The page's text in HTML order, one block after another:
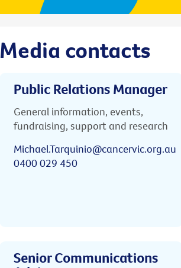
Media contacts
Public Relations Manager
General information, events,
fundraising, support and research
Michael.Tarquinio@cancervic.org.au
0400 029 450
Senior Communications